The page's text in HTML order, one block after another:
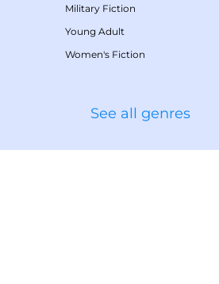
Military Fiction
Young Adult
Women's Fiction
See all genres